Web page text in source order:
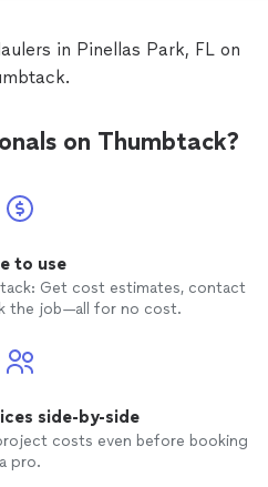
in Pinellas Park, FL on
on Thumbtack?
to use
Get cost estimates, contact
the job—all for no cost.
side-by-side
costs even before booking
a pro.